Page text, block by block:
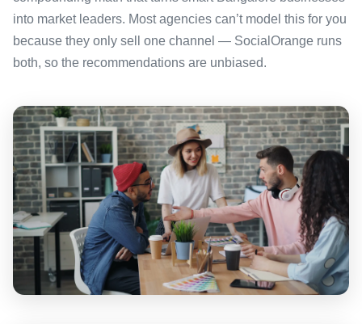
into market leaders. Most agencies can’t model this for you
because they only sell one channel — SocialOrange runs
both, so the recommendations are unbiased.